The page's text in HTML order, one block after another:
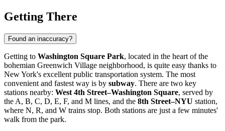
Getting There
Found an inaccuracy?
Getting to Washington Square Park, located in the heart of the
bohemian Greenwich Village neighborhood, is quite easy thanks to
New York's excellent public transportation system. The most
convenient and fastest way is by subway. There are two key
stations nearby: West 4th Street–Washington Square, served by
the A, B, C, D, E, F, and M lines, and the 8th Street–NYU station,
where N, R, and W trains stop. Both stations are just a few minutes'
walk from the park.